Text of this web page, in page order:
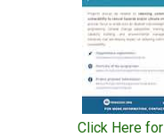
Click Here